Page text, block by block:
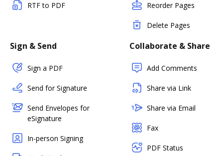
RTF to PDF Reorder Pages
Delete Pages
Sign & Send
Sign a PDF
Send for Signature
Send Envelopes for
eSignature
In-person Signing
Collaborate & Share
Add Comments
Share via Link
Share via Email
Fax
PDF Status